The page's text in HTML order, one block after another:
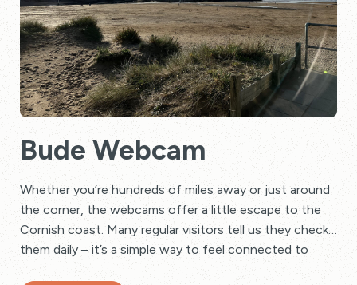
Bude Webcam
Whether you’re hundreds of miles away or just around
the corner, the webcams offer a little escape to the
Cornish coast. Many regular visitors tell us they check
them daily – it’s a simple way to feel connected to